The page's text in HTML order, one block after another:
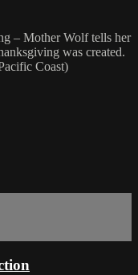
– Mother Wolf tells her
was created.
Coast)